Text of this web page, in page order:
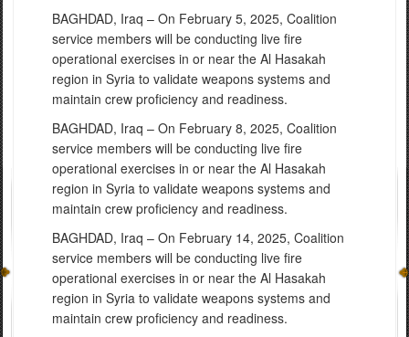
BAGHDAD, Iraq – On February 5, 2025, Coalition
service members will be conducting live fire
operational exercises in or near the Al Hasakah
region in Syria to validate weapons systems and
maintain crew proficiency and readiness.
BAGHDAD, Iraq – On February 8, 2025, Coalition
service members will be conducting live fire
operational exercises in or near the Al Hasakah
region in Syria to validate weapons systems and
maintain crew proficiency and readiness.
BAGHDAD, Iraq – On February 14, 2025, Coalition
service members will be conducting live fire
operational exercises in or near the Al Hasakah
region in Syria to validate weapons systems and
maintain crew proficiency and readiness.